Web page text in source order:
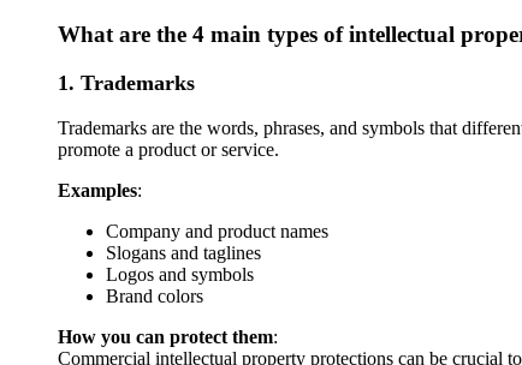
What are the 4 main types of intellectual
1. Trademarks
Trademarks are the words, phrases, and symbols that
promote a product or service.
Examples:
Company and product names
Slogans and taglines
Logos and symbols
Brand colors
How you can protect them:
Commercial intellectual property protections can be crucial